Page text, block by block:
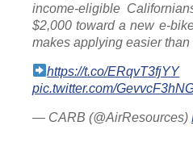
income-eligible
$2,000 toward a new e-
makes applying easier than
https://t.co/ERqvT3fjYY
pic.twitter.com/
— CARB (@AirResources)